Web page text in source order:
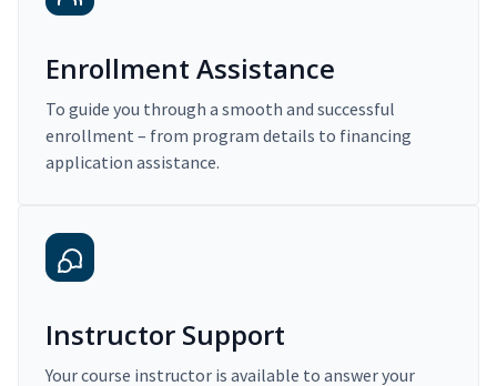
Enrollment Assistance
To guide you through a smooth and successful
enrollment – from program details to financing
application assistance.
Instructor Support
Your course instructor is available to answer your